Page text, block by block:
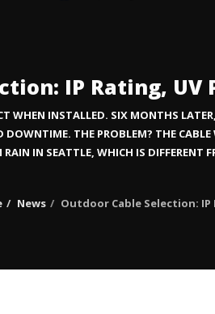
IP Rating,
WHEN INSTALLED. SIX MONTHS
DOWNTIME. THE PROBLEM? THE
IN SEATTLE, WHICH IS
News Outdoor Cable Selection: